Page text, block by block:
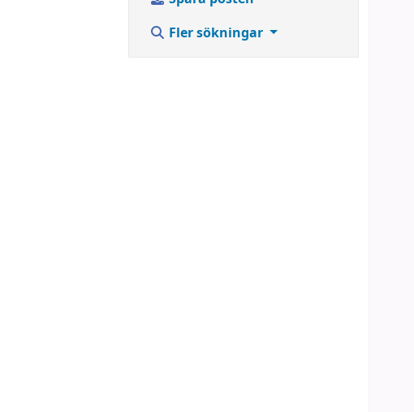
Fler sökningar